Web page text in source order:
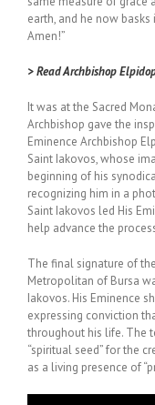
earth, and he now
Amen!”
> Read Archbishop
It was at the Sacred
Archbishop gave the
Eminence Archbishop
Saint Iakovos, whose
beginning of his
recognizing him in a
Saint Iakovos led His
help advance the
The final signature of
Metropolitan of Bursa
Iakovos. His Eminence
expressing conviction
throughout his life. The
“spiritual seed” for the
as a living presence of